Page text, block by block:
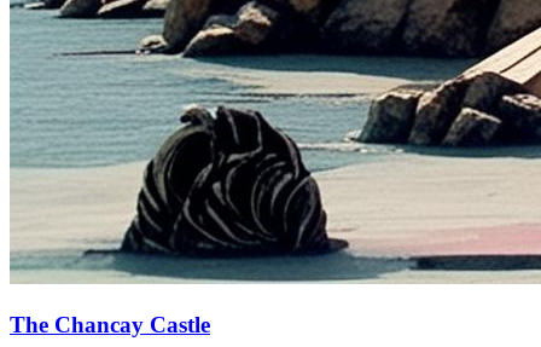
The Chancay Castle